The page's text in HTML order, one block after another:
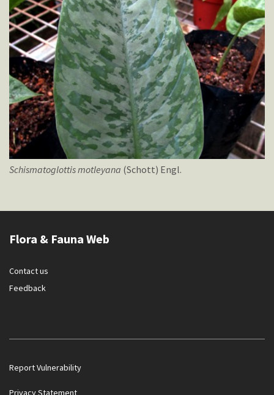
Schismatoglottismotleyana (Schott) Engl.
Flora & Fauna Web
Contact us
Feedback
Report Vulnerability
Privacy Statement